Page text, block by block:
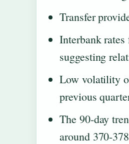
Transfer
Interbank
suggesting
Low volatility
previous
The 90-day
around 370-378